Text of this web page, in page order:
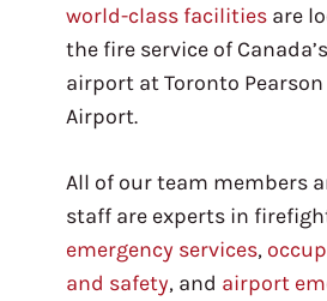
world-class facilities are
the fire service of
airport at Toronto
Airport.
All of our team members
staff are experts in
emergency services,
and safety, and airport